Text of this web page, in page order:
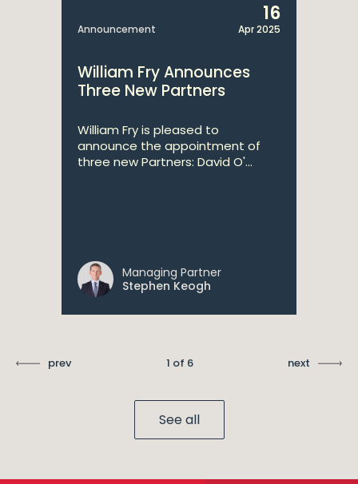
Announcement
16
Apr 2025
William Fry Announces
Three New Partners
William Fry is pleased to
announce the appointment of
three new Partners: David O'...
Managing Partner
Stephen Keogh
prev 1 of 6 next
See all